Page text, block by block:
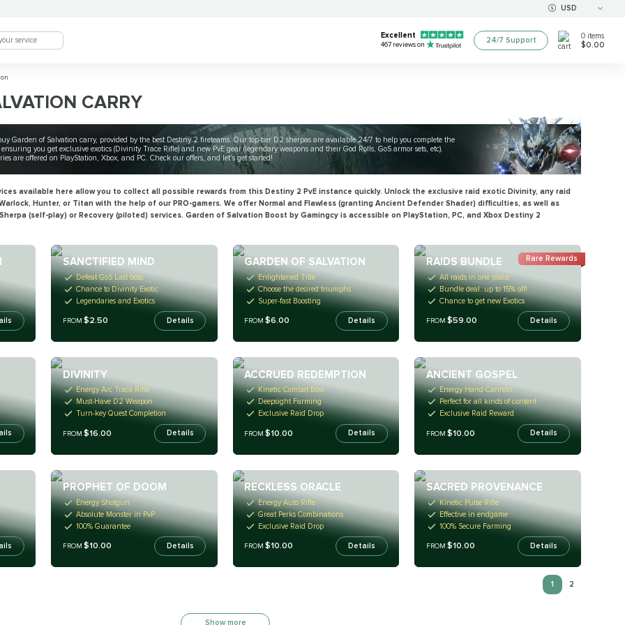
USD
Excellent
467 reviews on
24/7 Support 0 items
$0.00
CARRY
Garden of Salvation carry, provided by the best Destiny 2 fireteams. Our top-tier D2 sherpas are available 24/7 to help you complete the
you get exclusive exotics (Divinity Trace Rifle) and new PvE gear (legendary weapons and their God Rolls, GoS armor sets, etc).
are offered on PlayStation, Xbox, and PC. Check our offers, and let’s get started!
available here allow you to collect all possible rewards from this Destiny 2 PvE instance quickly. Unlock the exclusive raid exotic Divinity, any raid
Hunter, or Titan with the help of our PRO-gamers. We offer Normal and Flawless (granting Ancient DefenderShader) difficulties, as well as
(self-play) or Recovery (piloted) services. Garden of Salvation Boost by Gamingcy is accessible on PlayStation, PC, and Xbox Destiny 2
SANCTIFIED MIND
Defeat GoS Last boss
Chance to Divinity Exotic
Legendaries and Exotics
FROM $2.50 Details
GARDEN OF SALVATION
Enlightened Title
Choose the desired triumphs
Super-fast Boosting
FROM$6.00 Details
RAIDS BUNDLE
All raids in one place
Bundle deal: up to 15% off!
Chance to get new Exotics
FROM $59.00 Details
Rare Rewards
DIVINITY
Energy Arc Trace Rifle
Must-Have D2 Weapon
Turn-key Quest Completion
FROM $16.00 Details
ACCRUED REDEMPTION
Kinetic Combat Bow
Deepsight Farming
Exclusive Raid Drop
FROM$10.00 Details
ANCIENT GOSPEL
Energy Hand Cannon
Perfect for all kinds of content
Exclusive Raid Reward
FROM $10.00 Details
PROPHET OF DOOM
Energy Shotgun
Absolute Monster in PvP
100% Guarantee
FROM $10.00 Details
RECKLESS ORACLE
Energy Auto Rifle
Great Perks Combinations
Exclusive Raid Drop
FROM$10.00 Details
SACRED PROVENANCE
Kinetic Pulse Rifle
Effective in endgame
100% Secure Farming
FROM $10.00 Details
1 2
Show more